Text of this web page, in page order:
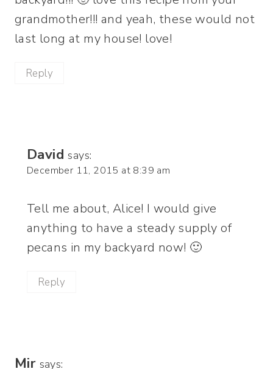
grandmother!!! and yeah, these would not
last long at my house! love!
Reply
David says:
December 11, 2015 at 8:39 am
Tell me about, Alice! I would give
anything to have a steady supply of
pecans in my backyard now! 🙂
Reply
Mir says: